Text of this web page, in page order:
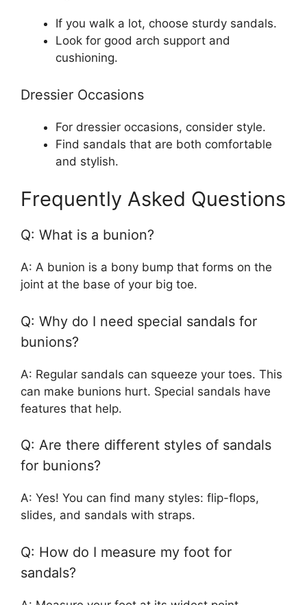
If you walk a lot, choose sturdy sandals.
Look for good arch support and
cushioning.
Dressier Occasions
For dressier occasions, consider style.
Find sandals that are both comfortable
and stylish.
Frequently Asked Questions
Q: What is a bunion?
A: A bunion is a bony bump that forms on the
joint at the base of your big toe.
Q: Why do I need special sandals for
bunions?
A: Regular sandals can squeeze your toes. This
can make bunions hurt. Special sandals have
features that help.
Q: Are there different styles of sandals
for bunions?
A: Yes! You can find many styles: flip-flops,
slides, and sandals with straps.
Q: How do I measure my foot for
sandals?